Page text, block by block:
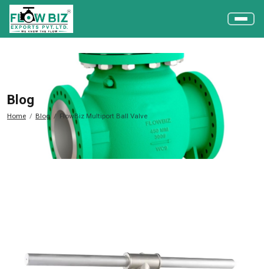
Blog
Home Blog FlowBiz Multiport Ball Valve